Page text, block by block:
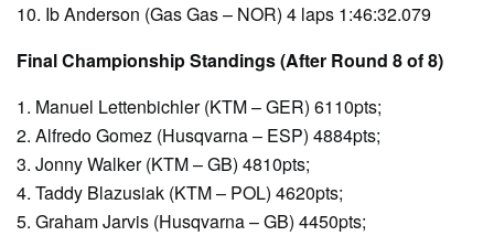
10. Ib Anderson (Gas Gas – NOR) 4 laps 1:46:32.079
Final Championship Standings (After Round 8 of 8)
1. Manuel Lettenbichler (KTM – GER) 6110pts;
2. Alfredo Gomez (Husqvarna – ESP) 4884pts;
3. Jonny Walker (KTM – GB) 4810pts;
4. Taddy Blazusiak (KTM – POL) 4620pts;
5. Graham Jarvis (Husqvarna – GB) 4450pts;